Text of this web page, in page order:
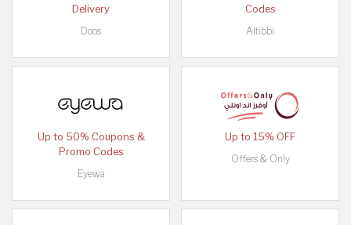
Delivery
Doos
Codes
Altibbi
Up to 50% Coupons &
Promo Codes
Eyewa
Up to 15% OFF
Offers & Only